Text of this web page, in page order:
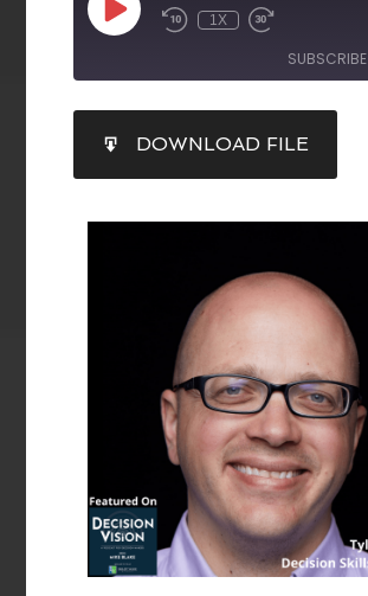
1X
SUBSCRIBE
RSS FEED
SHARE
LINK
EMBED
DOWNLOAD FILE